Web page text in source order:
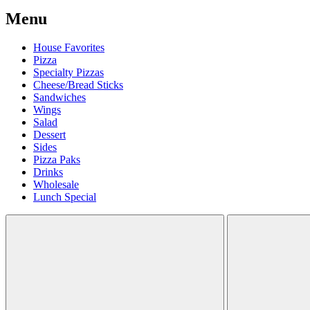
Menu
House Favorites
Pizza
Specialty Pizzas
Cheese/Bread Sticks
Sandwiches
Wings
Salad
Dessert
Sides
Pizza Paks
Drinks
Wholesale
Lunch Special